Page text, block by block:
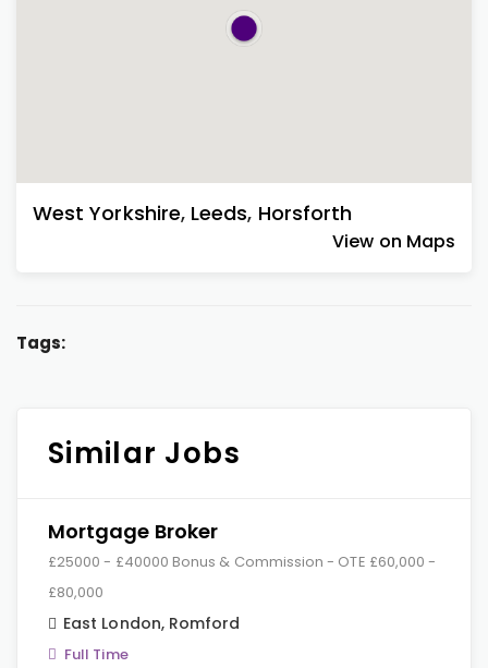
West Yorkshire, Leeds, Horsforth
View on Maps
Tags:
Similar Jobs
Mortgage Broker
£25000 - £40000 Bonus & Commission - OTE £60,000 -
£80,000
East London, Romford
Full Time